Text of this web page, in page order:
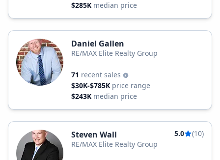
$285K median price
Daniel Gallen
RE/MAX Elite Realty Group
71 recent sales
$30K-$785K price range
$243K median price
Steven Wall 5.0
(10)
RE/MAX Elite Realty Group